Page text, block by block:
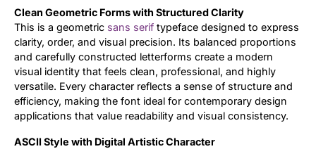
Clean Geometric Forms with Structured Clarity
This is a geometric sans serif typeface designed to express
clarity, order, and visual precision. Its balanced proportions
and carefully constructed letterforms create a modern
visual identity that feels clean, professional, and highly
versatile. Every character reflects a sense of structure and
efficiency, making the font ideal for contemporary design
applications that value readability and visual consistency.
ASCII Style with Digital Artistic Character
Updates